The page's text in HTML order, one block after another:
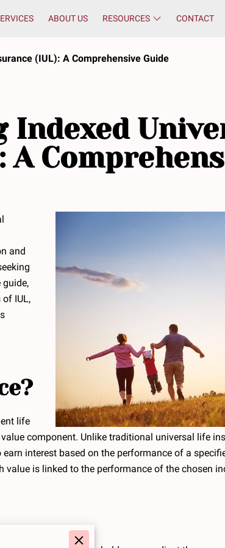
ABOUT US RESOURCES CONTACT
(IUL): A Comprehensive Guide
Indexed
and
guide,
of IUL,
life
component. Unlike traditional universal life
interest based on the performance of a
is linked to the performance of the chosen